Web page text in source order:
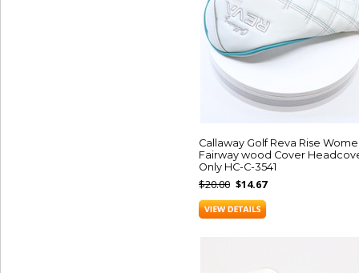
Callaway Golf Reva Rise
Fairway wood Cover
Only HC-C-3541
$20.00 $14.67